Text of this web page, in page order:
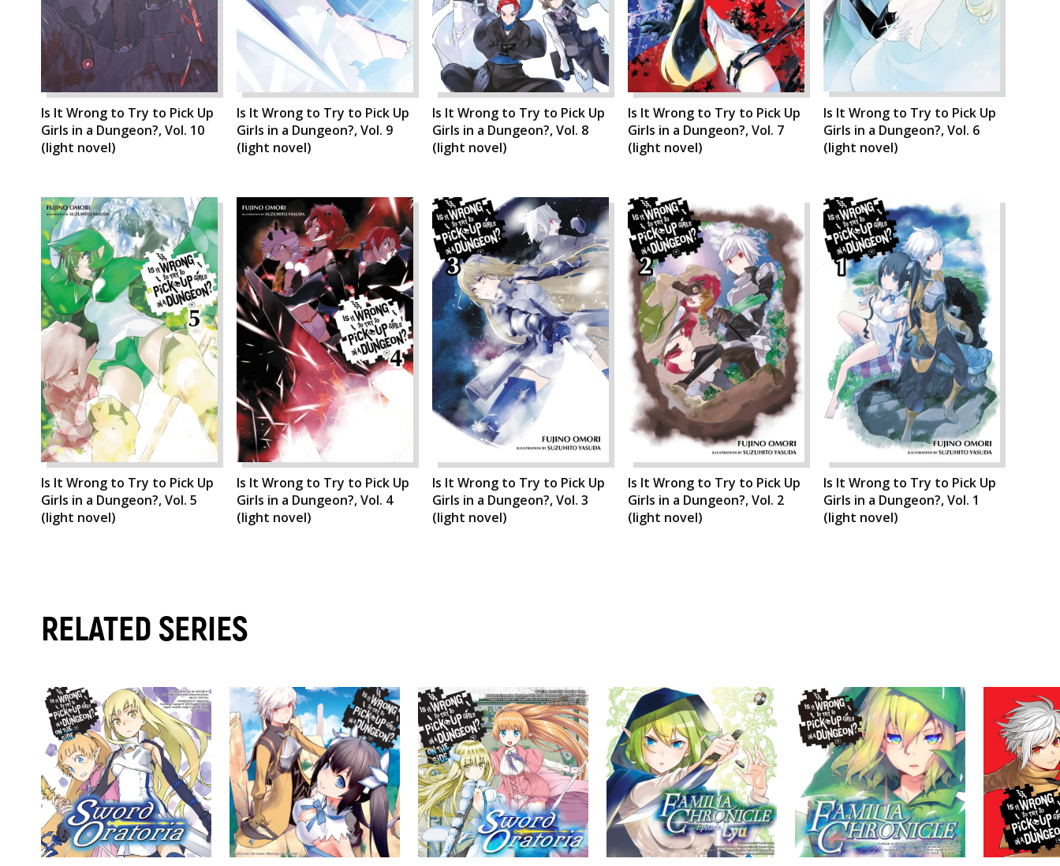
Is It Wrong to Try to Pick Up
Girls in a Dungeon?, Vol. 10
(light novel)
Is It Wrong to Try to Pick Up
Girls in a Dungeon?, Vol. 9
(light novel)
Is It Wrong to Try to Pick Up
Girls in a Dungeon?, Vol. 8
(light novel)
Is It Wrong to Try to Pick Up
Girls in a Dungeon?, Vol. 7
(light novel)
Is It Wrong to Try to Pick Up
Girls in a Dungeon?, Vol. 6
(light novel)
Is It Wrong to Try to Pick Up
Girls in a Dungeon?, Vol. 5
(light novel)
Is It Wrong to Try to Pick Up
Girls in a Dungeon?, Vol. 4
(light novel)
Is It Wrong to Try to Pick Up
Girls in a Dungeon?, Vol. 3
(light novel)
Is It Wrong to Try to Pick Up
Girls in a Dungeon?, Vol. 2
(light novel)
Is It Wrong to Try to Pick Up
Girls in a Dungeon?, Vol. 1
(light novel)
RELATED SERIES